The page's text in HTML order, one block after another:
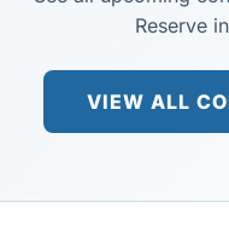
Reserve
VIEW ALL